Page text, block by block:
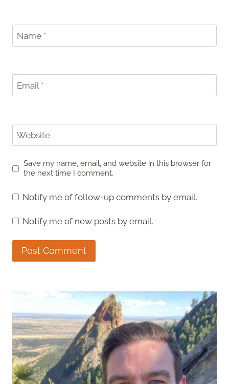
Name *
Email *
Website
Save my name, email, and website in this browser for
the next time I comment.
Notify me of follow-up comments by email.
Notify me of new posts by email.